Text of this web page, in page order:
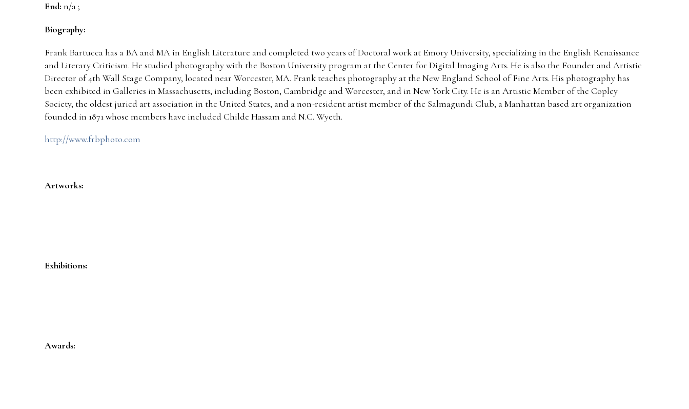
End: n/a ;
Biography:
Frank Bartucca has a BA and MA in English Literature and completed two years of Doctoral work at Emory University, specializing in the English Renaissance
and Literary Criticism. He studied photography with the Boston University program at the Center for Digital Imaging Arts. He is also the Founder and Artistic
Director of 4th Wall Stage Company, located near Worcester, MA. Frank teaches photography at the New England School of Fine Arts. His photography has
been exhibited in Galleries in Massachusetts, including Boston, Cambridge and Worcester, and in New York City. He is an Artistic Member of the Copley
Society, the oldest juried art association in the United States, and a non-resident artist member of the Salmagundi Club, a Manhattan based art organization
founded in 1871 whose members have included Childe Hassam and N.C. Wyeth.
http://www.frbphoto.com
Artworks:
Exhibitions:
Awards: